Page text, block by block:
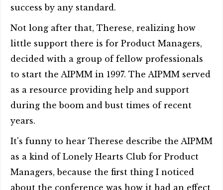
success by any standard.
Not long after that, Therese, realizing how
little support there is for Product Managers,
decided with a group of fellow professionals
to start the AIPMM in 1997. The AIPMM served
as a resource providing help and support
during the boom and bust times of recent
years.
It's funny to hear Therese describe the AIPMM
as a kind of Lonely Hearts Club for Product
Managers, because the first thing I noticed
about the conference was how it had an effect